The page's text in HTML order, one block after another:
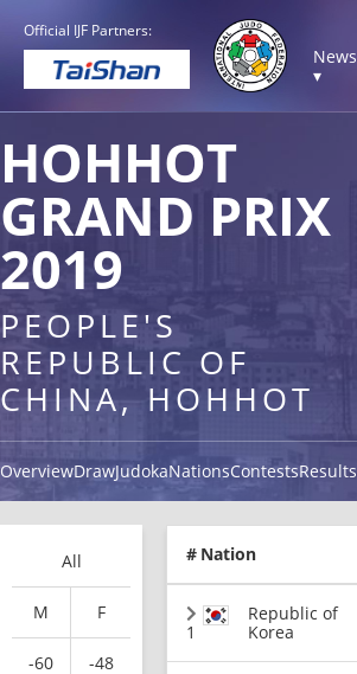
Official IJF Partners:
News
▾
HOHHOT
GRAND PRIX
2019
PEOPLE'S
REPUBLIC OF
CHINA, HOHHOT
OverviewDrawJudokaNationsContestsResults
All
M F
-60 -48
# Nation
1
Republic of
Korea